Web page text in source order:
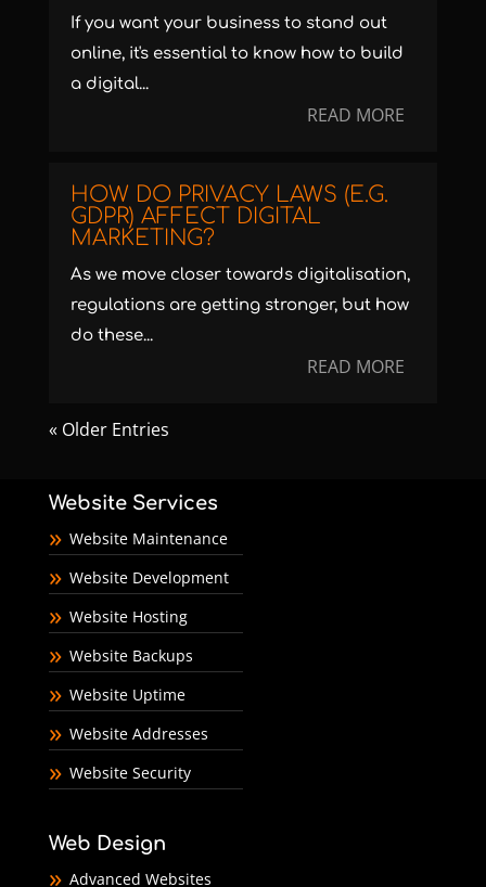
If you want your business to stand out
online, it's essential to know how to build
a digital...
READ MORE
HOW DO PRIVACY LAWS (E.G.
GDPR) AFFECT DIGITAL
MARKETING?
As we move closer towards digitalisation,
regulations are getting stronger, but how
do these...
READ MORE
« Older Entries
Website Services
Website Maintenance
Website Development
Website Hosting
Website Backups
Website Uptime
Website Addresses
Website Security
Web Design
Advanced Websites